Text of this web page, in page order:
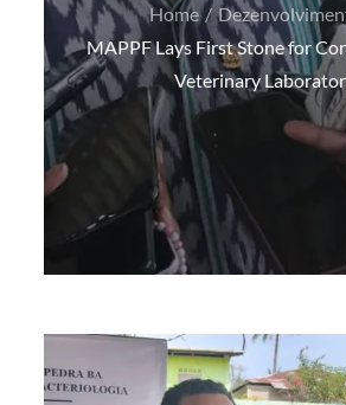
Home
MAPPF Lays First Stone for
Veterinary